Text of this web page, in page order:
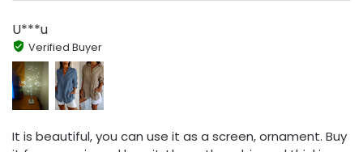
U***u
Verified Buyer
It is beautiful, you can use it as a screen, ornament. Buy